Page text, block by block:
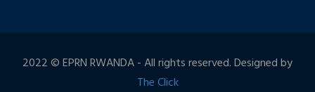
2022 © EPRN RWANDA - All rights reserved. Designed by
The Click